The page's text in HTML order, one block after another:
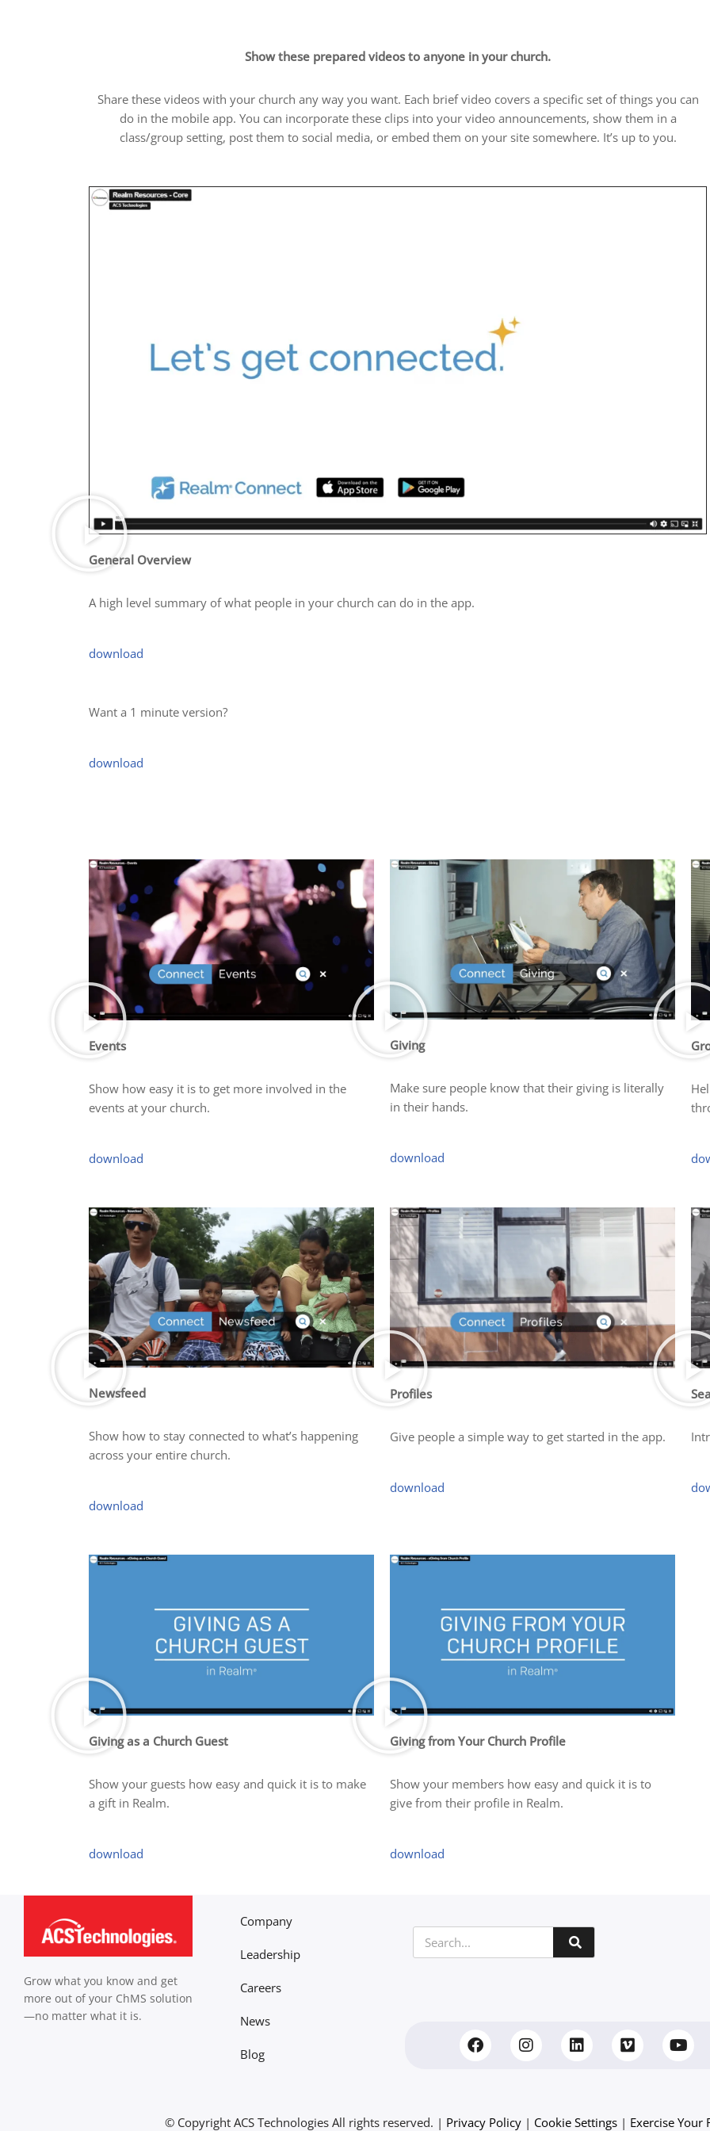
Show these prepared videos to anyone in your church.
Share these videos with your church any way you want. Each brief video covers a specific set of things you can
do in the mobile app. You can incorporate these clips into your video announcements, show them in a
class/group setting, post them to social media, or embed them on your site somewhere. It’s up to you.
General Overview
A high level summary of what people in your church can do in the app.
download
Want a 1 minute version?
download
Events
Show how easy it is to get more involved in the
events at your church.
download
Giving
Make sure people know that their giving is literally
in their hands.
download
Newsfeed
Show how to stay connected to what’s happening
across your entire church.
download
Profiles
Give people a simple way to get started in the app.
download
Giving as a Church Guest
Show your guests how easy and quick it is to make
a gift in Realm.
download
Giving from Your Church Profile
Show your members how easy and quick it is to
give from their profile in Realm.
download
Grow what you know and get
more out of your ChMS solution
—no matter what it is.
Company
Leadership
Careers
News
Blog
© Copyright ACS Technologies All rights reserved. | Privacy Policy| Cookie Settings| Exercise Your